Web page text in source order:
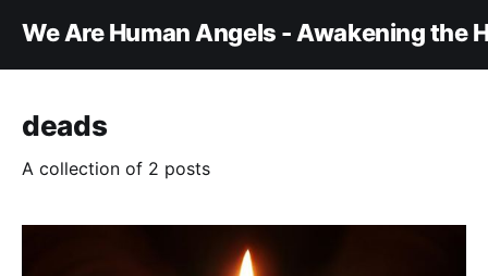
We Are Human Angels - Awakening the
deads
A collection of 2 posts